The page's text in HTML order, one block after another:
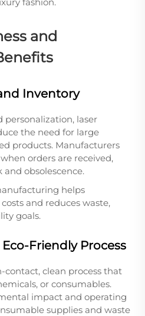
and
Inventory
laser
the need for large
products. Manufacturers
orders are received,
obsolescence.
helps
and reduces waste,
goals.
Friendly Process
contact, clean process that
or consumables.
impact and operating
supplies and waste